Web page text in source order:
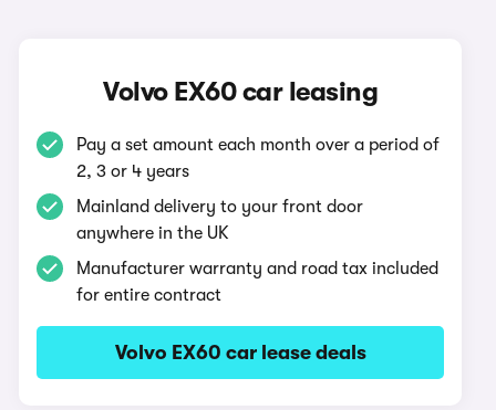
Volvo EX60 car leasing
Pay a set amount each month over a period of
2, 3 or 4 years
Mainland delivery to your front door
anywhere in the UK
Manufacturer warranty and road tax included
for entire contract
Volvo EX60 car lease deals